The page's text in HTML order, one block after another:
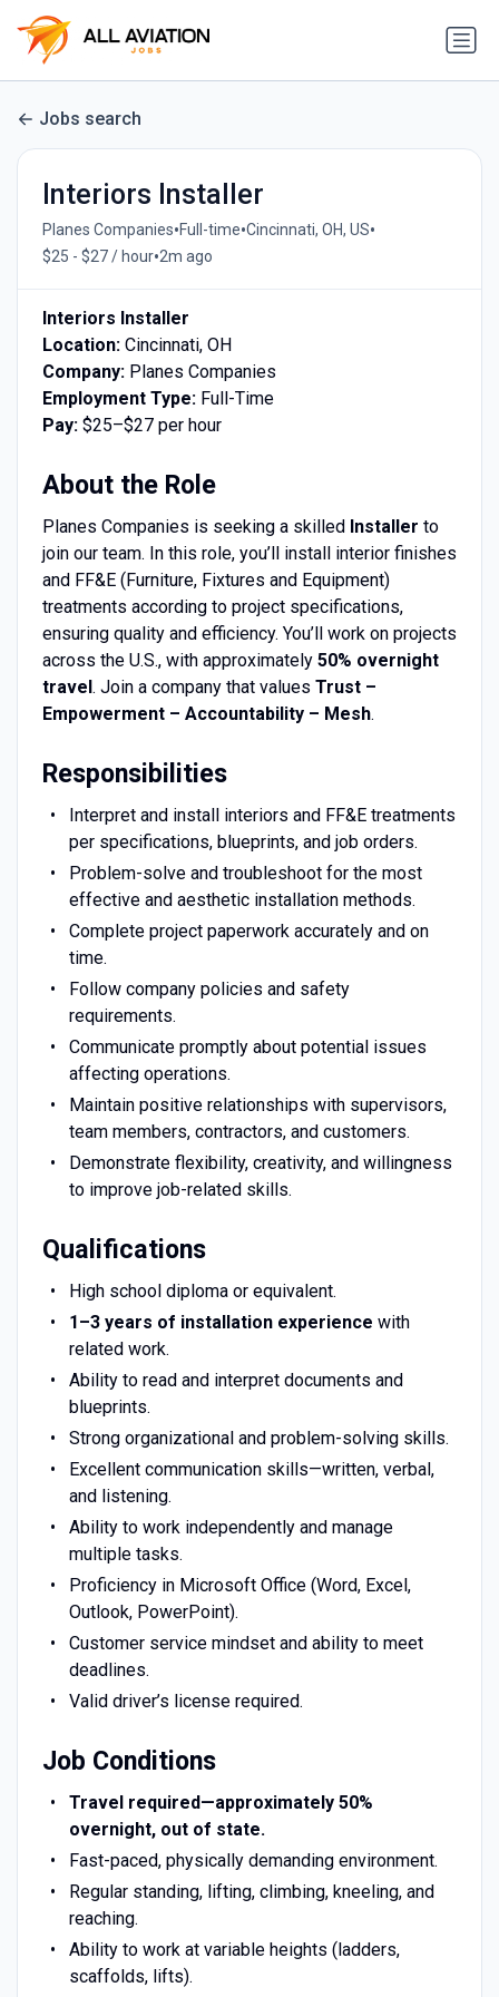
Jobs search
Interiors Installer
Planes Companies•Full-time•Cincinnati, OH, US•
$25 - $27 / hour•2m ago
Interiors Installer
Location:Cincinnati, OH
Company:Planes Companies
Employment Type:Full-Time
Pay:$25–$27 per hour
About the Role
Planes Companies is seeking a skilled Installer to
join our team. In this role, you’ll install interior finishes
and FF&E (Furniture, Fixtures and Equipment)
treatments according to project specifications,
ensuring quality and efficiency. You’ll work on projects
across the U.S., with approximately 50% overnight
travel. Join a company that values Trust –
Empowerment – Accountability – Mesh.
Responsibilities
Interpret and install interiors and FF&E treatments
per specifications, blueprints, and job orders.
Problem-solve and troubleshoot for the most
effective and aesthetic installation methods.
Complete project paperwork accurately and on
time.
Follow company policies and safety
requirements.
Communicate promptly about potential issues
affecting operations.
Maintain positive relationships with supervisors,
team members, contractors, and customers.
Demonstrate flexibility, creativity, and willingness
to improve job-related skills.
Qualifications
High school diploma or equivalent.
1–3 years of installation experience with
related work.
Ability to read and interpret documents and
blueprints.
Strong organizational and problem-solving skills.
Excellent communication skills—written, verbal,
and listening.
Ability to work independently and manage
multiple tasks.
Proficiency in Microsoft Office (Word, Excel,
Outlook, PowerPoint).
Customer service mindset and ability to meet
deadlines.
Valid driver’s license required.
Job Conditions
Travel required—approximately 50%
overnight, out of state.
Fast-paced, physically demanding environment.
Regular standing, lifting, climbing, kneeling, and
reaching.
Ability to work at variable heights (ladders,
scaffolds, lifts).